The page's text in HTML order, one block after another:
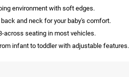
environment with soft edges.
and neck for your baby's comfort.
across seating in most vehicles.
infant to toddler with adjustable features.